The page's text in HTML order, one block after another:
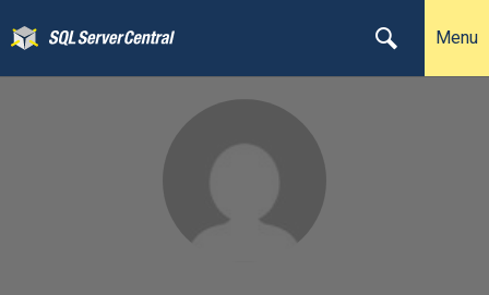
Menu